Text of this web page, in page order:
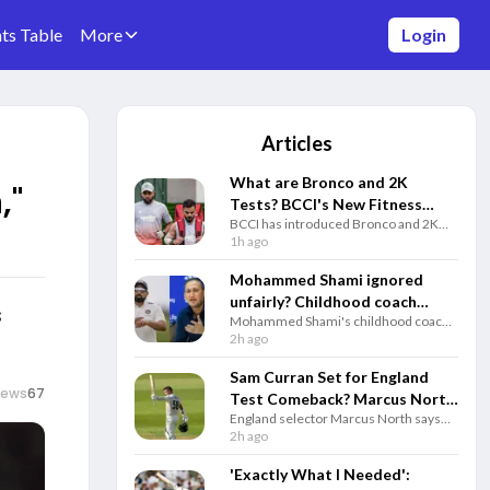
Table More Login
67
Articles
What are Bronco and 2K
Tests? BCCI's New Fitness
Rules Explained
BCCI has introduced Bronco and 2K
fitness tests alongside the Yo-Yo Test.
Know how each test works and why
they matter for Team India selection.
1h ago
Mohammed Shami ignored
unfairly? Childhood coach
questions Gautam Gambhir
and selectors
Mohammed Shami's childhood coach
questioned India's decision to ignore
the veteran pacer and backed him to
play a key role in the 2027 ODI World
Cup.
2h ago
Sam Curran Set for England
Test Comeback? Marcus North
Drops Big Update
England selector Marcus North says
Sam Curran remains in Test plans and
could return for the third Test against
Pakistan if fully fit.
2h ago
'Exactly What I Needed':